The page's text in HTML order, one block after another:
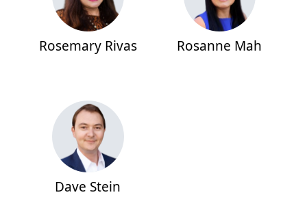
Rosemary Rivas Rosanne Mah
Dave Stein